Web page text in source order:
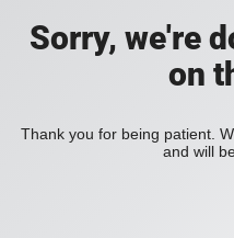
Sorry, we're
on
Thank you for being patient.
and will